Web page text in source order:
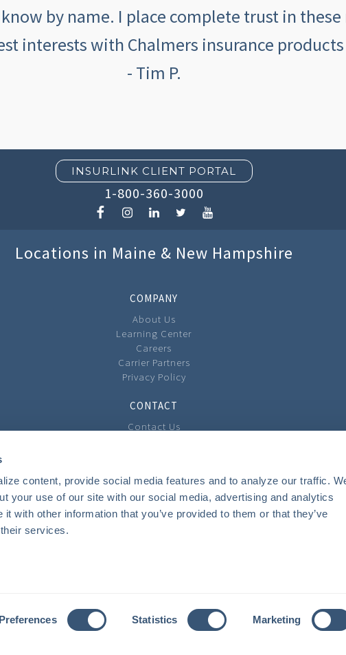
content, provide social media features and to analyze our traffic.
your use of our site with our social media, advertising and analytics
with other information that you’ve provided to them or that they’ve
services.
Preferences Statistics Marketing
by name. I place complete trust in
interests with Chalmers insurance
- Tim P.
INSURLINK CLIENT PORTAL
1-800-360-3000
Locations in Maine & New Hampshire
COMPANY
About Us
Learning Center
Careers
Carrier Partners
Privacy Policy
CONTACT
Contact Us
COMMUNITY
Local Involvement
The Community Cast Podcast
Youth Camps